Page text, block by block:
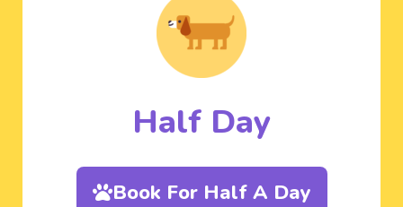
Half Day
Book For Half A Day